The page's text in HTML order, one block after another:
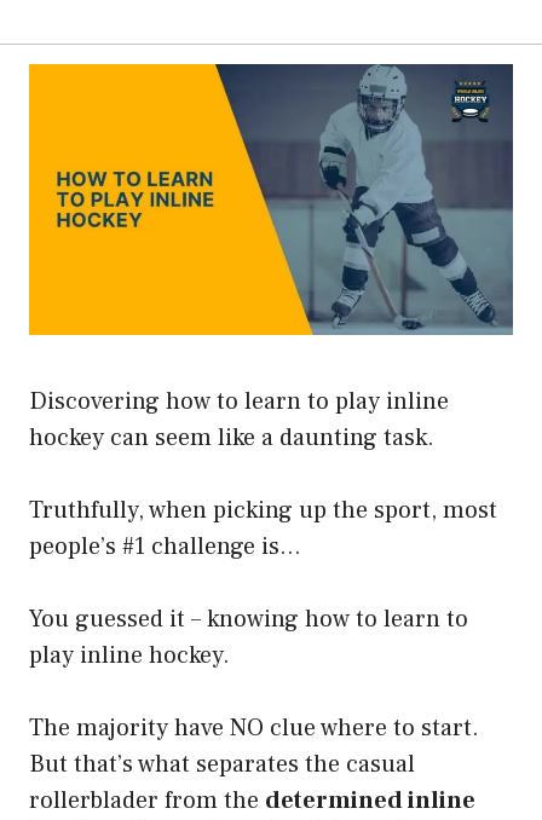
Discovering how to learn to play inline
hockey can seem like a daunting task.
Truthfully, when picking up the sport, most
people’s #1 challenge is…
You guessed it – knowing how to learn to
play inline hockey.
The majority have NO clue where to start.
But that’s what separates the casual
rollerblader from the determined inline